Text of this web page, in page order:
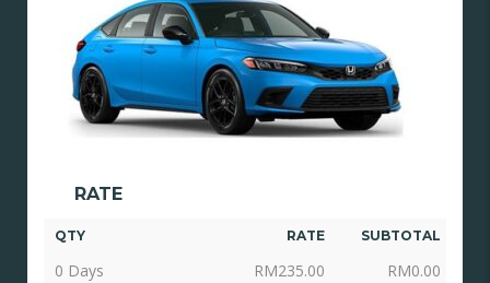
RATE
QTY RATE SUBTOTAL
0 Days RM235.00 RM0.00